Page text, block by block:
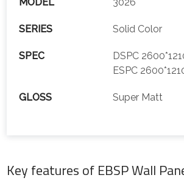
SERIES Solid Color
SPEC
DSPC
ESPC
GLOSS Super Matt
Key features of EBSP Wall